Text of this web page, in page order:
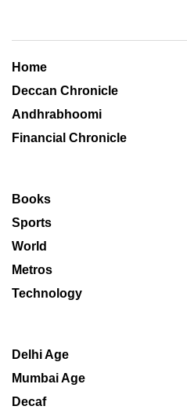
Home
Deccan Chronicle
Andhrabhoomi
Financial Chronicle
Books
Sports
World
Metros
Technology
Delhi Age
Mumbai Age
Decaf